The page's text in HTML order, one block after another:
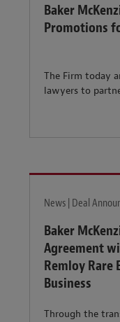
Baker
Promotions
The Firm today
lawyers to
News | Deal
Baker
Agreement
Remloy Rare
Business
Through the